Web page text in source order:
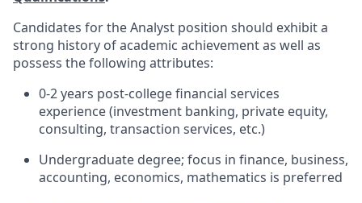
Candidates for the Analyst position should exhibit a
strong history of academic achievement as well as
possess the following attributes:
0-2 years post-college financial services
experience (investment banking, private equity,
consulting, transaction services, etc.)
Undergraduate degree; focus in finance, business,
accounting, economics, mathematics is preferred